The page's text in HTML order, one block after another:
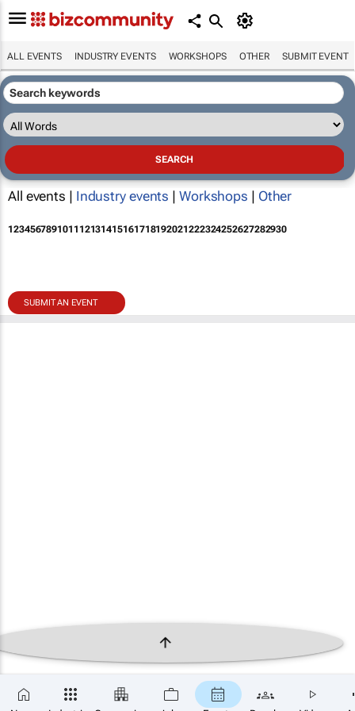
ALL EVENTS INDUSTRY EVENTS WORKSHOPS OTHER SUBMIT EVENT
All events | Industry events | Workshops | Other
123456789101112131415161718192021222324252627282930
SUBMIT AN EVENT